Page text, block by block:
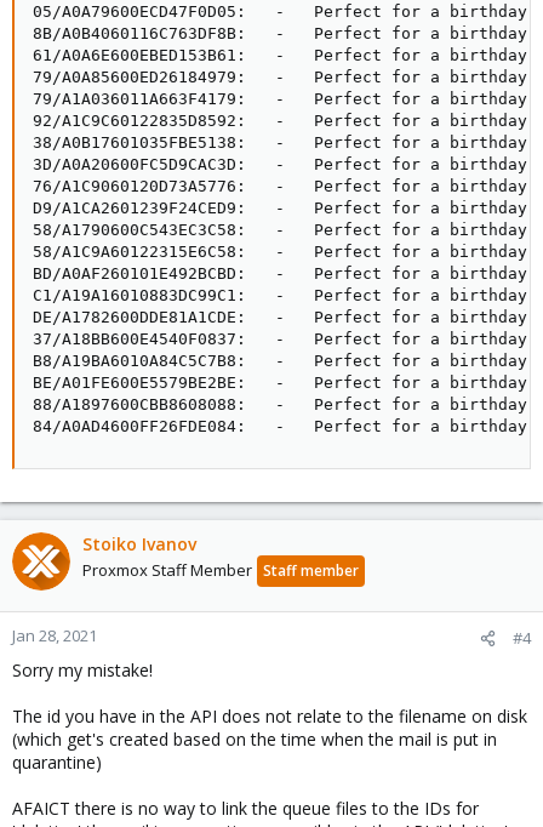
05/A0A79600ECD47F0D05:   -   Perfect for a
8B/A0B4060116C763DF8B:   -   Perfect for a
61/A0A6E600EBED153B61:   -   Perfect for a
79/A0A85600ED26184979:   -   Perfect for a
79/A1A036011A663F4179:   -   Perfect for a
92/A1C9C60122835D8592:   -   Perfect for a
38/A0B17601035FBE5138:   -   Perfect for a
3D/A0A20600FC5D9CAC3D:   -   Perfect for a
76/A1C9060120D73A5776:   -   Perfect for a
D9/A1CA2601239F24CED9:   -   Perfect for a
58/A1790600C543EC3C58:   -   Perfect for a
58/A1C9A60122315E6C58:   -   Perfect for a
BD/A0AF260101E492BCBD:   -   Perfect for a
C1/A19A16010883DC99C1:   -   Perfect for a
DE/A1782600DDE81A1CDE:   -   Perfect for a
37/A18BB600E4540F0837:   -   Perfect for a
B8/A19BA6010A84C5C7B8:   -   Perfect for a
BE/A01FE600E5579BE2BE:   -   Perfect for a
88/A1897600CBB8608088:   -   Perfect for a
84/A0AD4600FF26FDE084:   -   Perfect for a
Stoiko Ivanov
Proxmox Staff Member Staff member
Jan 28, 2021 #4
Sorry my mistake!
The id you have in the API does not relate to the filename on disk
(which get's created based on the time when the mail is put in
quarantine)
AFAICT there is no way to link the queue files to the IDs for